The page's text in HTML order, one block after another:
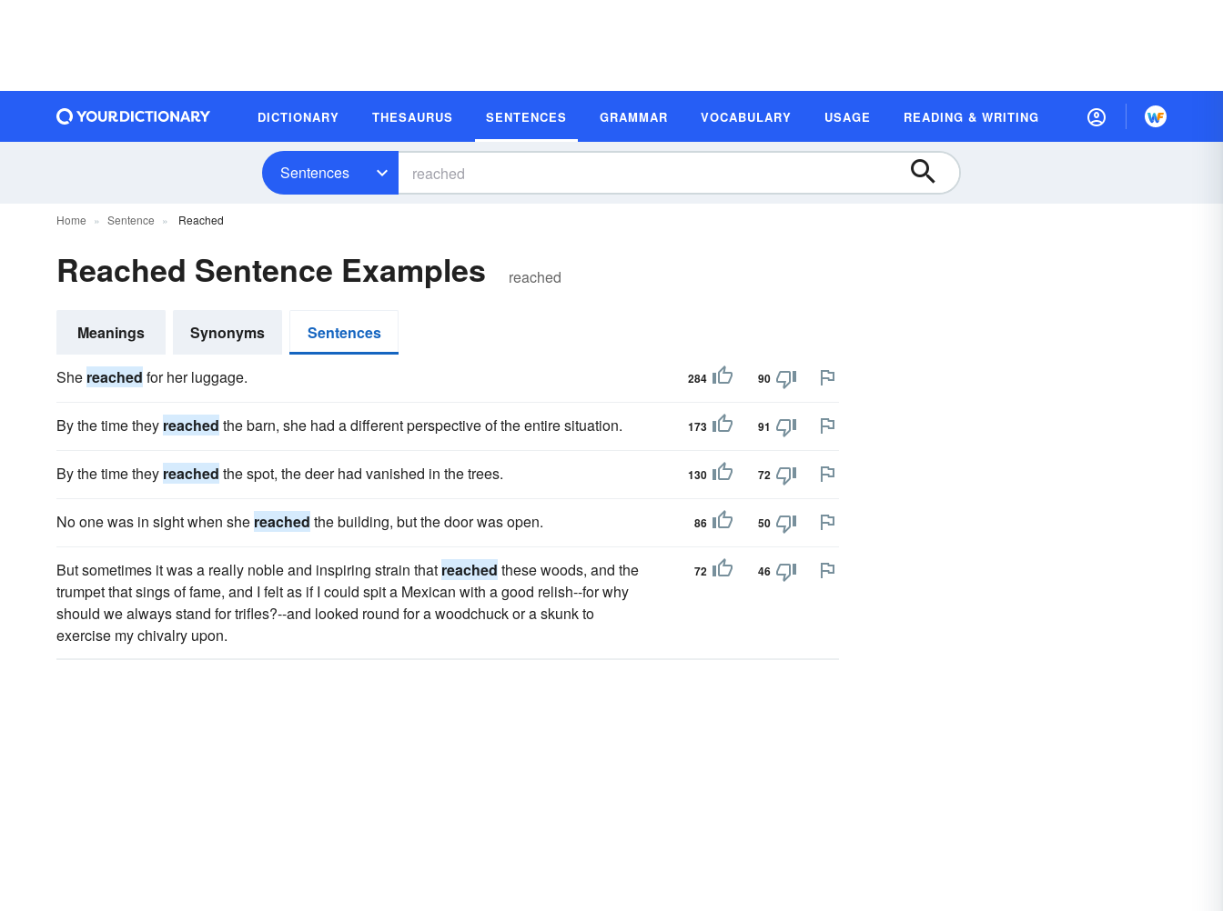
DICTIONARY THESAURUS SENTENCES GRAMMAR VOCABULARY USAGE READING & WRITING
Sentences
Home Sentence Reached
Reached Sentence Examples reached
Meanings Synonyms Sentences
She reached for her luggage. 284 90
By the time they reached the barn, she had a different perspective of the entire situation. 173 91
By the time they reached the spot, the deer had vanished in the trees. 130 72
No one was in sight when she reached the building, but the door was open. 86 50
But sometimes it was a really noble and inspiring strain that reached these woods, and the
trumpet that sings of fame, and I felt as if I could spit a Mexican with a good relish--for why
should we always stand for trifles?--and looked round for a woodchuck or a skunk to
exercise my chivalry upon.
72 46